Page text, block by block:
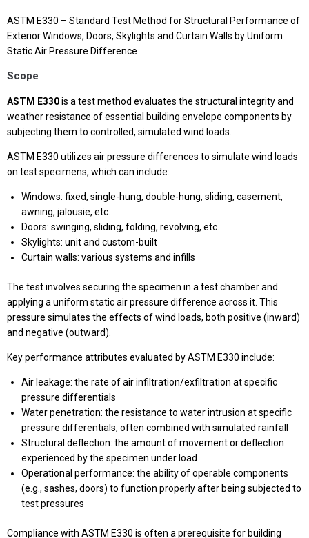
ASTM E330 – Standard Test Method for Structural Performance of
Exterior Windows, Doors, Skylights and Curtain Walls by Uniform
Static Air Pressure Difference
Scope
ASTM E330is a test method evaluates the structural integrity and
weather resistance of essential building envelope components by
subjecting them to controlled, simulated wind loads.
ASTM E330 utilizes air pressure differences to simulate wind loads
on test specimens, which can include:
Windows: fixed, single-hung, double-hung, sliding, casement,
awning, jalousie, etc.
Doors: swinging, sliding, folding, revolving, etc.
Skylights: unit and custom-built
Curtain walls: various systems and infills
The test involves securing the specimen in a test chamber and
applying a uniform static air pressure difference across it. This
pressure simulates the effects of wind loads, both positive (inward)
and negative (outward).
Key performance attributes evaluated by ASTM E330 include:
Air leakage: the rate of air infiltration/exfiltration at specific
pressure differentials
Water penetration: the resistance to water intrusion at specific
pressure differentials, often combined with simulated rainfall
Structural deflection: the amount of movement or deflection
experienced by the specimen under load
Operational performance: the ability of operable components
(e.g., sashes, doors) to function properly after being subjected to
test pressures
Compliance with ASTM E330 is often a prerequisite for building